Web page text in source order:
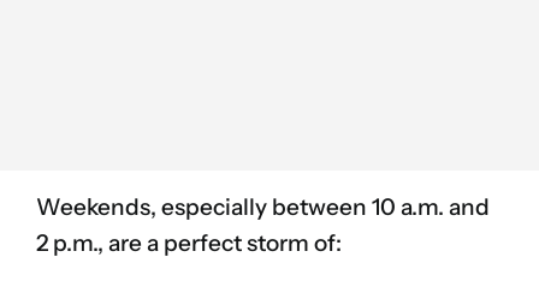
Weekends, especially between 10 a.m. and
2 p.m., are a perfect storm of: